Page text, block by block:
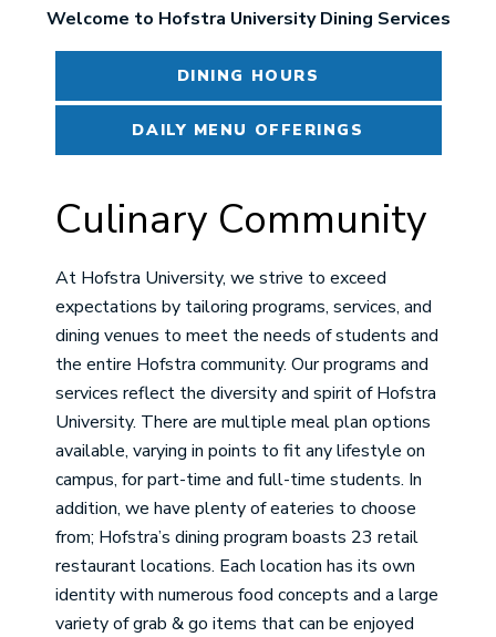
Welcome to Hofstra University Dining Services
DINING HOURS
DAILY MENU OFFERINGS
Culinary Community
At Hofstra University, we strive to exceed
expectations by tailoring programs, services, and
dining venues to meet the needs of students and
the entire Hofstra community. Our programs and
services reflect the diversity and spirit of Hofstra
University. There are multiple meal plan options
available, varying in points to fit any lifestyle on
campus, for part-time and full-time students. In
addition, we have plenty of eateries to choose
from; Hofstra’s dining program boasts 23 retail
restaurant locations. Each location has its own
identity with numerous food concepts and a large
variety of grab & go items that can be enjoyed